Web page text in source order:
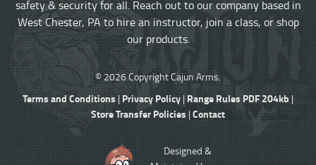
safety & security for all. Reach out to our company based in
West Chester, PA to hire an instructor, join a class, or shop
our products.
© 2026 Copyright Cajun Arms.
Terms and Conditions |Privacy Policy | Range Rules PDF 204kb |
Store Transfer Policies |Contact
Designed &